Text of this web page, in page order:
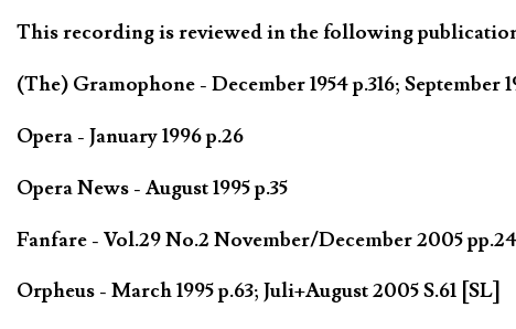
This recording is reviewed in the following
(The) Gramophone - December 1954 p.316; September
Opera - January 1996 p.26
Opera News - August 1995 p.35
Fanfare - Vol.29 No.2 November/December 2005
Orpheus - March 1995 p.63; Juli+August 2005 S.61 [SL]